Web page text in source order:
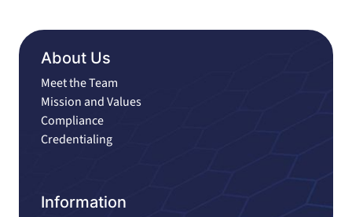
About Us
Meet the Team
Mission and Values
Compliance
Credentialing
Information